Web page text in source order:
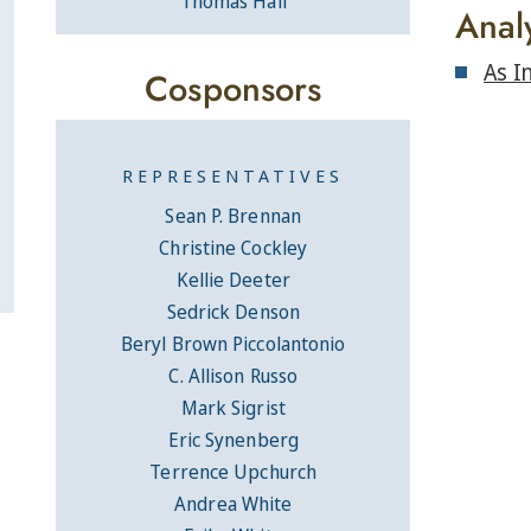
As
Cosponsors
REPRESENTATIVES
Sean P. Brennan
Christine Cockley
Kellie Deeter
Sedrick Denson
Beryl Brown Piccolantonio
C. Allison Russo
Mark Sigrist
Eric Synenberg
Terrence Upchurch
Andrea White